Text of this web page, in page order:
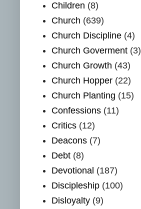
Children (8)
Church (639)
Church Discipline (4)
Church Goverment (3)
Church Growth (43)
Church Hopper (22)
Church Planting (15)
Confessions (11)
Critics (12)
Deacons (7)
Debt (8)
Devotional (187)
Discipleship (100)
Disloyalty (9)